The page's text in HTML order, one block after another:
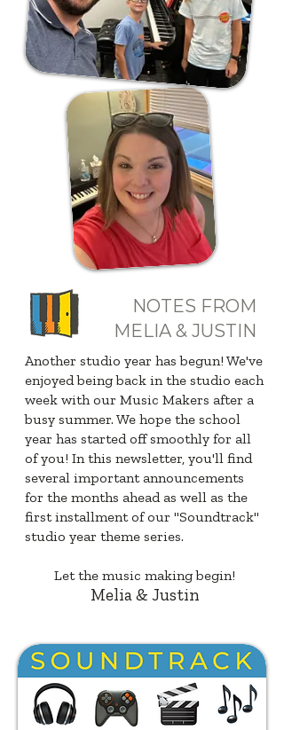
NOTES FROM
MELIA & JUSTIN
Another studio year has begun! We've
enjoyed being back in the studio each
week with our Music Makers after a
busy summer. We hope the school
year has started off smoothly for all
of you! In this newsletter, you'll find
several important announcements
for the months ahead as well as the
first installment of our "Soundtrack"
studio year theme series.
Let the music making begin!
Melia & Justin